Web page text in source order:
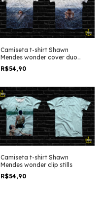
Camiseta t-shirt Shawn
Mendes wonder cover duo
edit
R$54,90
Camiseta t-shirt Shawn
Mendes wonder clip stills
R$54,90